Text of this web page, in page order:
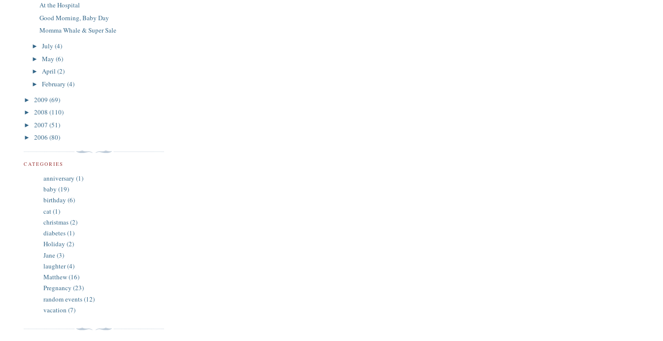
At the Hospital
Good Morning, Baby Day
Momma Whale & Super Sale
► July (4)
► May (6)
► April (2)
► February (4)
► 2009 (69)
► 2008 (110)
► 2007 (51)
► 2006 (80)
CATEGORIES
anniversary (1)
baby (19)
birthday (6)
cat(1)
christmas(2)
diabetes(1)
Holiday (2)
Jane(3)
laughter(4)
Matthew(16)
Pregnancy (23)
random events(12)
vacation (7)